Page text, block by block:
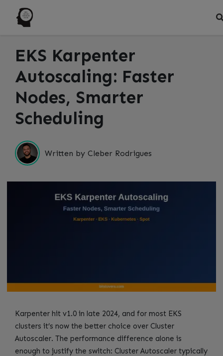
EKS Karpenter
Autoscaling: Faster
Nodes, Smarter
Scheduling
Written by Cleber Rodrigues
Karpenter hit v1.0 in late 2024, and for most EKS
clusters it’s now the better choice over Cluster
Autoscaler. The performance difference alone is
enough to justify the switch: Cluster Autoscaler typically